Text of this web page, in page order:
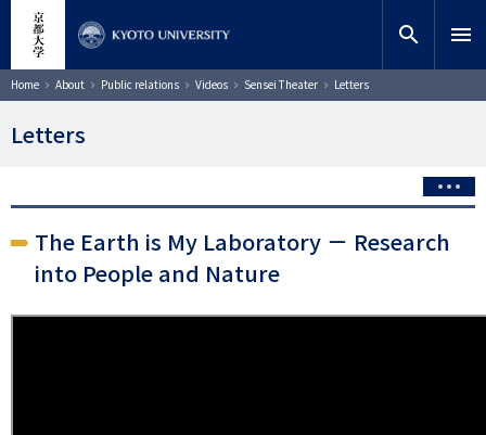
content
Site search search menu
Breadcrumb
Home About Public relations Videos Sensei Theater Letters
Letters
The Earth is My Laboratory － Research
into People and Nature